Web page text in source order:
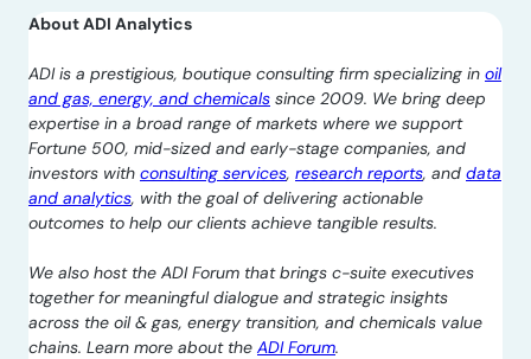
About ADI Analytics
ADI is a prestigious, boutique consulting firm specializing in oil
and gas, energy, and chemicals since 2009. We bring deep
expertise in a broad range of markets where we support
Fortune 500, mid-sized and early-stage companies, and
investors with consulting services, research reports, and data
and analytics, with the goal of delivering actionable
outcomes to help our clients achieve tangible results.
We also host the ADI Forum that brings c-suite executives
together for meaningful dialogue and strategic insights
across the oil & gas, energy transition, and chemicals value
chains. Learn more about the ADI Forum.